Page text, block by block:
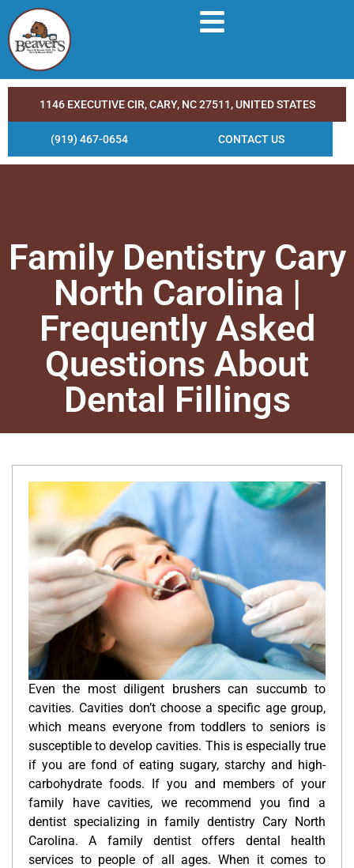
1146 EXECUTIVE CIR, CARY, NC 27511, UNITED STATES
(919) 467-0654 CONTACT US
Family Dentistry Cary
North Carolina |
Frequently Asked
Questions About
Dental Fillings
Even the most diligent brushers can succumb to
cavities. Cavities don’t choose a specific age group,
which means everyone from toddlers to seniors is
susceptible to develop cavities. This is especially true
if you are fond of eating sugary, starchy and high-
carbohydrate foods. If you and members of your
family have cavities, we recommend you find a
dentist specializing in family dentistry Cary North
Carolina. A family dentist offers dental health
services to people of all ages. When it comes to